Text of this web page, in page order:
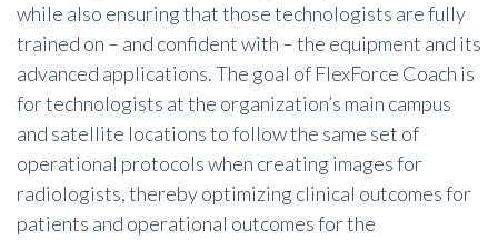
while also ensuring that those technologists are fully
trained on – and confident with – the equipment and its
advanced applications. The goal of FlexForce Coach is
for technologists at the organization’s main campus
and satellite locations to follow the same set of
operational protocols when creating images for
radiologists, thereby optimizing clinical outcomes for
patients and operational outcomes for the